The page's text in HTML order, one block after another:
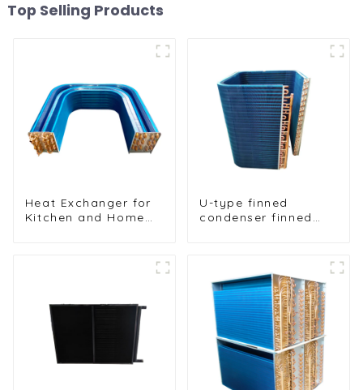
Top Selling Products
Heat Exchanger for
Kitchen and Home
U-type finned
condenser finned